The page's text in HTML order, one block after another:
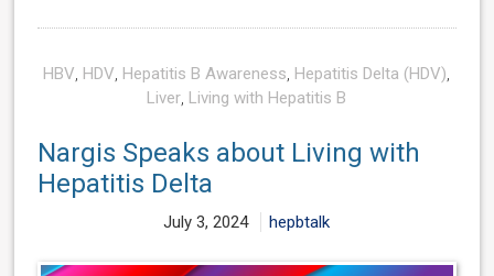
HBV, HDV, Hepatitis B Awareness, Hepatitis Delta (HDV),
Liver, Living with Hepatitis B
Nargis Speaks about Living with
Hepatitis Delta
July 3, 2024 hepbtalk